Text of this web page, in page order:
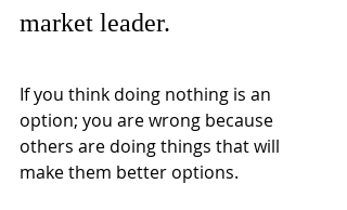
market leader.
If you think doing nothing is an
option; you are wrong because
others are doing things that will
make them better options.